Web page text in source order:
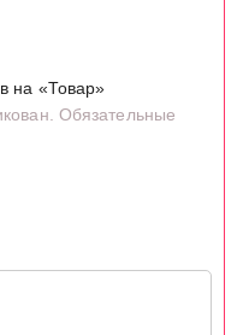
на «Товар»
Обязательные